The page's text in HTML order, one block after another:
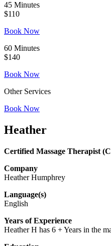
45 Minutes
$110
Book Now
60 Minutes
$140
Book Now
Other Services
Book Now
Heather
Certified Massage Therapist
Company
Heather Humphrey
Language(s)
English
Years of Experience
Heather H has 6 + Years in the